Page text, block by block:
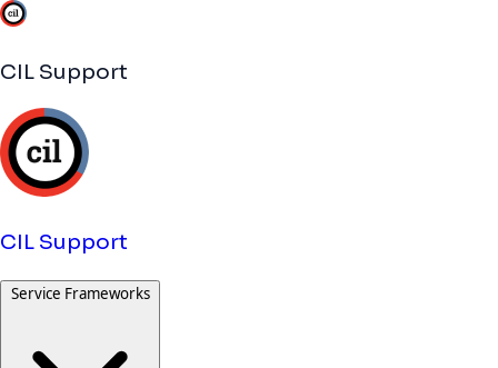
CIL Support
CIL Support
Service Frameworks